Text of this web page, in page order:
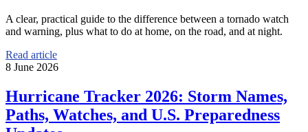
A clear, practical guide to the difference between a tornado watch
and warning, plus what to do at home, on the road, and at night.
Read article
8 June 2026
Hurricane Tracker 2026: Storm Names,
Paths, Watches, and U.S. Preparedness